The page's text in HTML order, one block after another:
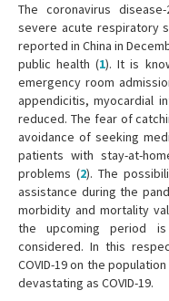
The coronavirus
severe acute respiratory
reported in China in
public health (1). It is
emergency room
appendicitis, myocardial
reduced. The fear of
avoidance of seeking
patients with stay-at-
problems (2). The
assistance during the
morbidity and mortality
the upcoming period
considered. In this
COVID-19 on the
devastating as COVID-19.